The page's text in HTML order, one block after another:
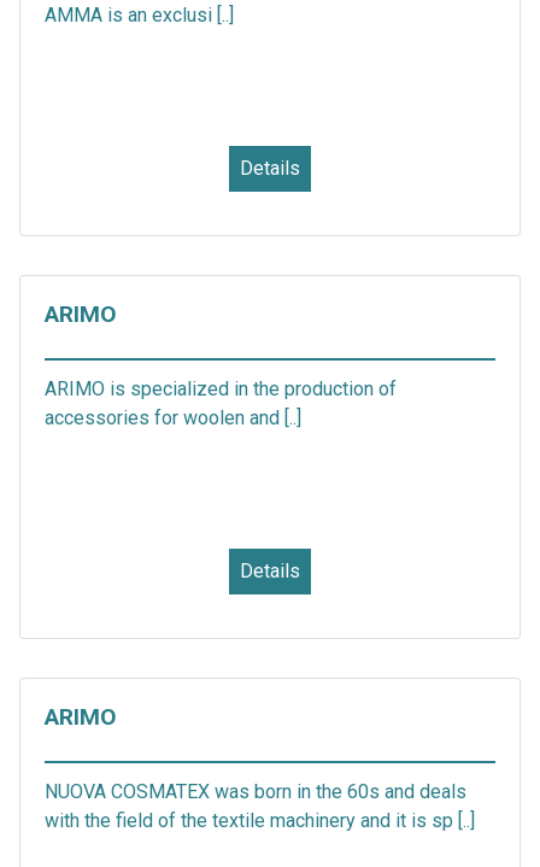
AMMA is an exclusi [..]
Details
ARIMO
ARIMO is specialized in the production of
accessories for woolen and [..]
Details
ARIMO
NUOVA COSMATEX was born in the 60s and deals
with the field of the textile machinery and it is sp [..]